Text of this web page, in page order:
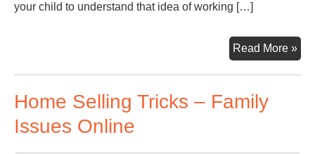
直
your child to understand that idea of working […]
Read More »
to
Home Selling Tricks – Family
Issues Online